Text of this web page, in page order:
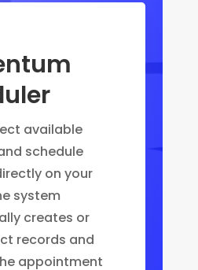
available
schedule
on your
system
creates or
records and
appointment